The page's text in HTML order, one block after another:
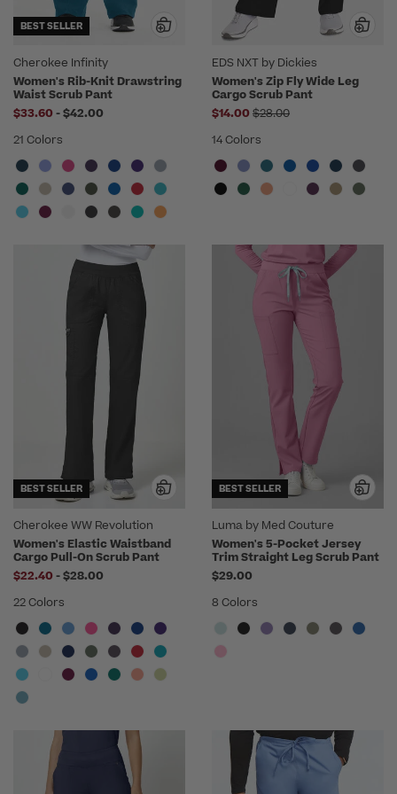
BEST SELLER
Cherokee Infinity
Women's Rib-Knit Drawstring
Waist Scrub Pant
$33.60 -to
$42.00
21 Colors
EDS NXT by Dickies
Women's Zip Fly Wide Leg
Cargo Scrub Pant
$14.00 Price reduced from
$28.00
14 Colors
BEST SELLER
Cherokee WW Revolution
Women's Elastic Waistband
Cargo Pull-On Scrub Pant
$22.40 -to
$28.00
22 Colors
BEST SELLER
Luma by Med Couture
Women's 5-Pocket Jersey
Trim Straight Leg Scrub Pant
$29.00
8 Colors